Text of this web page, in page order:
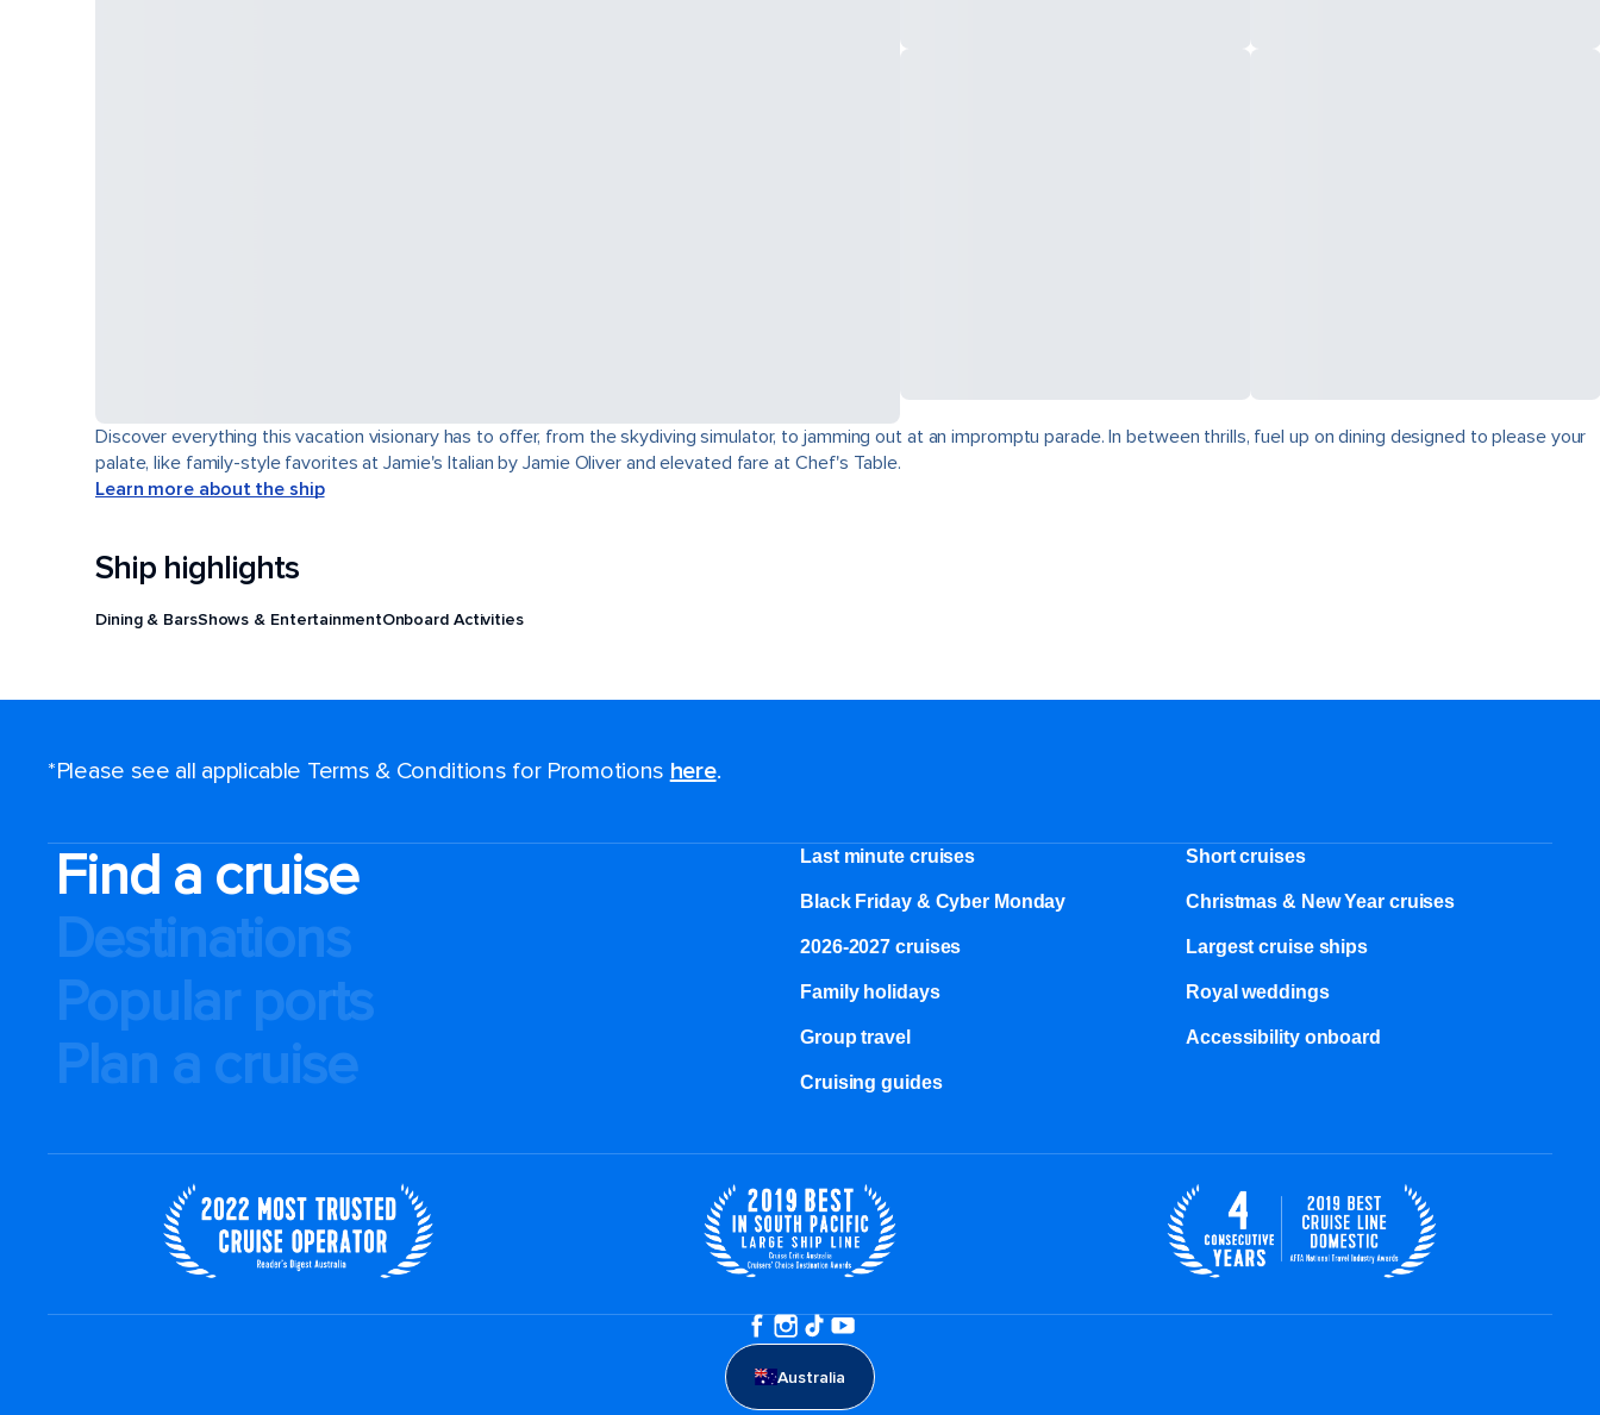
Discover everything this vacation visionary has to offer, from the skydiving simulator, to jamming out at an impromptu parade. In between thrills, fuel up on dining designed to please your
palate, like family-style favorites at Jamie's Italian by Jamie Oliver and elevated fare at Chef's Table.
Learn more about the ship
Ship highlights
Dining & BarsShows & EntertainmentOnboard Activities
*Please see all applicable Terms & Conditions for Promotions here.
Find a cruise
Destinations
Popular ports
Plan a cruise
Last minute cruises Short cruises
Black Friday & Cyber Monday Christmas & New Year cruises
2026-2027 cruises Largest cruise ships
Family holidays Royal weddings
Group travel Accessibility onboard
Cruising guides
Australia